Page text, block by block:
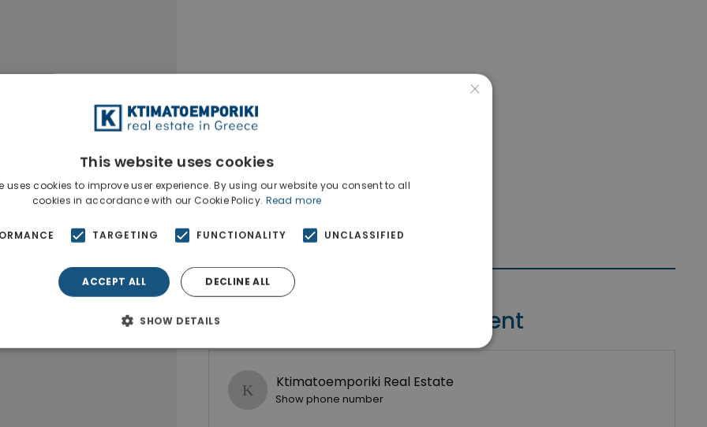
Contact Agent
Ktimatoemporiki Real Estate
Show phone number
×
This website uses cookies
uses cookies to improve user experience. By using our website you consent to all
cookies in accordance with our Cookie Policy. Read more
TARGETING FUNCTIONALITY UNCLASSIFIED
ACCEPT ALL DECLINE ALL
SHOW DETAILS